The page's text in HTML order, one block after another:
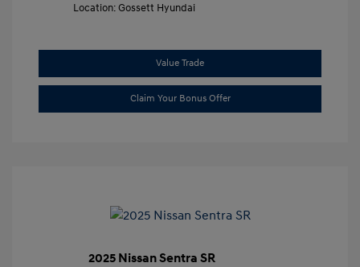
Location: Gossett Hyundai
Value Trade
Claim Your Bonus Offer
2025 Nissan Sentra SR